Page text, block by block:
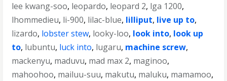
lee kwang-soo, leopardo, leopard 2, lga 1200,
lhommedieu, li-900, lilac-blue, lilliput, live up to,
lizardo, lobster stew, looky-loo, look into, look up
to, lubuntu, luck into, lugaru, machine screw,
mackenyu, maduvu, mad max 2, maginoo,
mahoohoo, mailuu-suu, makutu, maluku, mamamoo,